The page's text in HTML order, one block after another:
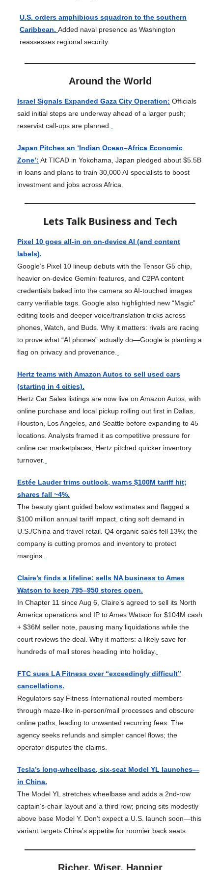
U.S. orders amphibious squadron to the southern
Caribbean. Added naval presence as Washington
reassesses regional security.
Around the World
Israel Signals Expanded Gaza City Operation: Officials
said initial steps are underway ahead of a larger push;
reservist call-ups are planned.
Japan Pitches an ‘Indian Ocean–Africa Economic
Zone’: At TICAD in Yokohama, Japan pledged about $5.5B
in loans and plans to train 30,000 AI specialists to boost
investment and jobs across Africa.
Lets Talk Business and Tech
Pixel 10 goes all-in on on-device AI (and content
labels).
Google’s Pixel 10 lineup debuts with the Tensor G5 chip,
heavier on-device Gemini features, and C2PA content
credentials baked into the camera so AI-touched images
carry verifiable tags. Google also highlighted new “Magic”
editing tools and deeper voice/translation tricks across
phones, Watch, and Buds. Why it matters: rivals are racing
to prove what “AI phones” actually do—Google is planting a
flag on privacy and provenance.
Hertz teams with Amazon Autos to sell used cars
(starting in 4 cities).
Hertz Car Sales listings are now live on Amazon Autos, with
online purchase and local pickup rolling out first in Dallas,
Houston, Los Angeles, and Seattle before expanding to 45
locations. Analysts framed it as competitive pressure for
online car marketplaces; Hertz pitched quicker inventory
turnover.
Estée Lauder trims outlook, warns $100M tariff hit;
shares fall ~4%.
The beauty giant guided below estimates and flagged a
$100 million annual tariff impact, citing soft demand in
U.S./China and travel retail. Q4 organic sales fell 13%; the
company is cutting promos and inventory to protect
margins.
Claire’s finds a lifeline: sells NA business to Ames
Watson to keep 795–950 stores open.
In Chapter 11 since Aug 6, Claire’s agreed to sell its North
America operations and IP to Ames Watson for $104M cash
+ $36M seller note, pausing many liquidations while the
court reviews the deal. Why it matters: a likely save for
hundreds of mall stores heading into holiday.
FTC sues LA Fitness over “exceedingly difficult”
cancellations.
Regulators say Fitness International routed members
through maze-like in-person/mail processes and obscure
online paths, leading to unwanted recurring fees. The
agency seeks refunds and simpler cancel flows; the
operator disputes the claims.
Tesla’s long-wheelbase, six-seat Model YL launches—
in China.
The Model YL stretches wheelbase and adds a 2nd-row
captain’s-chair layout and a third row; pricing sits modestly
above base Model Y. Don’t expect a U.S. launch soon—this
variant targets China’s appetite for roomier back seats.
Richer, Wiser, Happier